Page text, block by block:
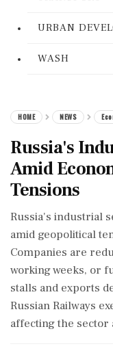
URBAN
WASH
HOME NEWS
Russia's
Amid
Tensions
Russia's industrial
amid geopolitical
Companies are
working weeks, or
stalls and exports
Russian Railways
affecting the sector